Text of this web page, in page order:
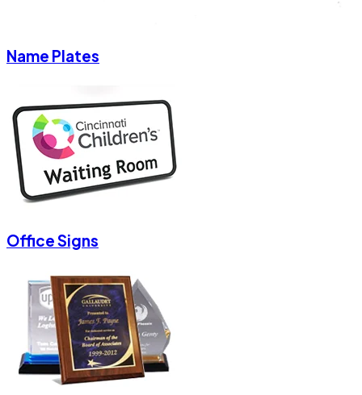
Name Plates
Office Signs